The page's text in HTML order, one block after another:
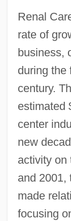
Renal
rate of
business,
during the
century.
estimated
center
new
activity on
and 2001,
made
focusing